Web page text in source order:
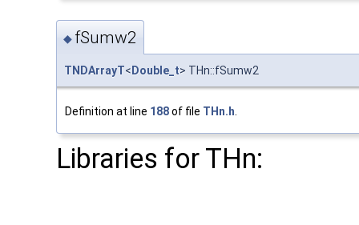
◆ fSumw2
TNDArrayT< Double_t> THn::fSumw2
Definition at line 188of file THn.h
Libraries for THn: